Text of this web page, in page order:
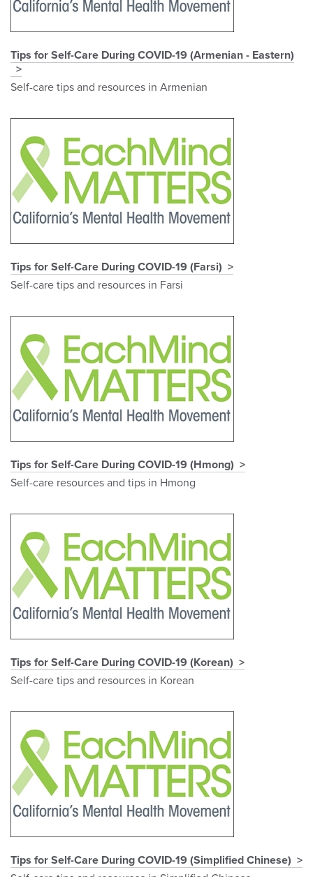
Tips for Self-Care During COVID-19 (Armenian - Eastern)
Self-care tips and resources in Armenian
Tips for Self-Care During COVID-19 (Farsi)
Self-care tips and resources in Farsi
Tips for Self-Care During COVID-19 (Hmong)
Self-care resources and tips in Hmong
Tips for Self-Care During COVID-19 (Korean)
Self-care tips and resources in Korean
Tips for Self-Care During COVID-19 (Simplified Chinese)